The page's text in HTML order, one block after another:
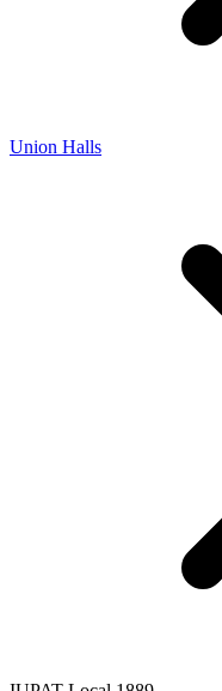
Union Halls